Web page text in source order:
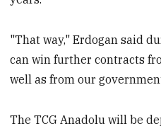
"That way," Erdogan said
can win further contracts
well as from our
The TCG Anadolu will be